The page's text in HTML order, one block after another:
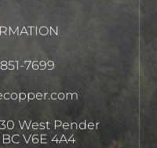
7699
West Pender
V6E 4A4